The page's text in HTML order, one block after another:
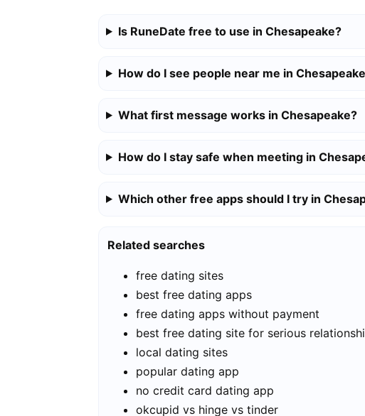
Is RuneDate free to use in Chesapeake?
How do I see people near me in
What first message works in Chesapeake?
How do I stay safe when meeting in
Which other free apps should I try in
Related searches
free dating sites
best free dating apps
free dating apps without payment
best free dating site for serious
local dating sites
popular dating app
no credit card dating app
okcupid vs hinge vs tinder